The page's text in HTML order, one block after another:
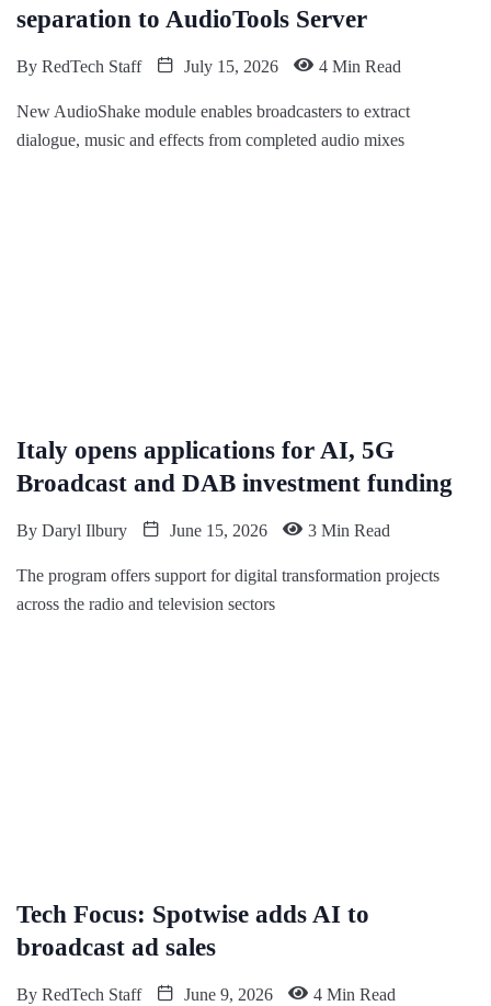
separation to AudioTools Server
By RedTech Staff July 15, 2026 4 Min Read
New AudioShake module enables broadcasters to extract
dialogue, music and effects from completed audio mixes
Italy opens applications for AI, 5G
Broadcast and DAB investment funding
By Daryl Ilbury June 15, 2026 3 Min Read
The program offers support for digital transformation projects
across the radio and television sectors
Tech Focus: Spotwise adds AI to
broadcast ad sales
By RedTech Staff June 9, 2026 4 Min Read